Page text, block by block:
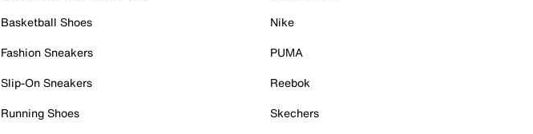
Basketball Shoes
Fashion Sneakers
Slip-On Sneakers
Running Shoes
Nike
PUMA
Reebok
Skechers